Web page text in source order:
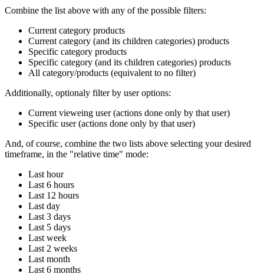
Combine the list above with any of the possible filters:
Current category products
Current category (and its children categories) products
Specific category products
Specific category (and its children categories) products
All category/products (equivalent to no filter)
Additionally, optionaly filter by user options:
Current vieweing user (actions done only by that user)
Specific user (actions done only by that user)
And, of course, combine the two lists above selecting your desired
timeframe, in the "relative time" mode:
Last hour
Last 6 hours
Last 12 hours
Last day
Last 3 days
Last 5 days
Last week
Last 2 weeks
Last month
Last 6 months